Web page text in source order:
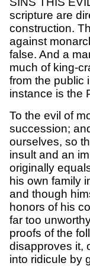
scripture are
construction.
against
false. And a
much of king-
from the public
instance is the
To the evil of
succession;
ourselves, so
insult and an
originally
his own family
and though
honors of his
far too
proofs of the
disapproves it,
into ridicule by